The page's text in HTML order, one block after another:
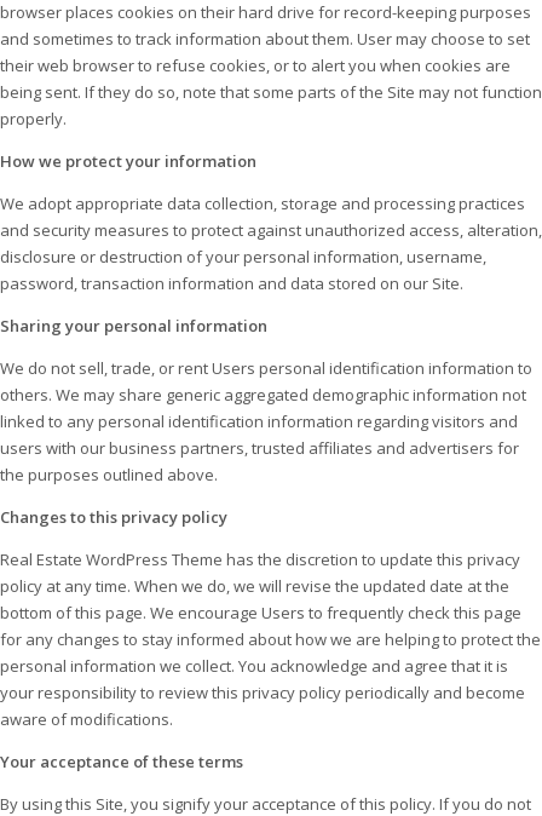
browser places cookies on their hard drive for record-keeping purposes
and sometimes to track information about them. User may choose to set
their web browser to refuse cookies, or to alert you when cookies are
being sent. If they do so, note that some parts of the Site may not function
properly.
How we protect your information
We adopt appropriate data collection, storage and processing practices
and security measures to protect against unauthorized access, alteration,
disclosure or destruction of your personal information, username,
password, transaction information and data stored on our Site.
Sharing your personal information
We do not sell, trade, or rent Users personal identification information to
others. We may share generic aggregated demographic information not
linked to any personal identification information regarding visitors and
users with our business partners, trusted affiliates and advertisers for
the purposes outlined above.
Changes to this privacy policy
Real Estate WordPress Theme has the discretion to update this privacy
policy at any time. When we do, we will revise the updated date at the
bottom of this page. We encourage Users to frequently check this page
for any changes to stay informed about how we are helping to protect the
personal information we collect. You acknowledge and agree that it is
your responsibility to review this privacy policy periodically and become
aware of modifications.
Your acceptance of these terms
By using this Site, you signify your acceptance of this policy. If you do not